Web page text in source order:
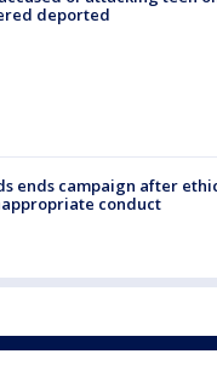
deported
ends campaign after
conduct